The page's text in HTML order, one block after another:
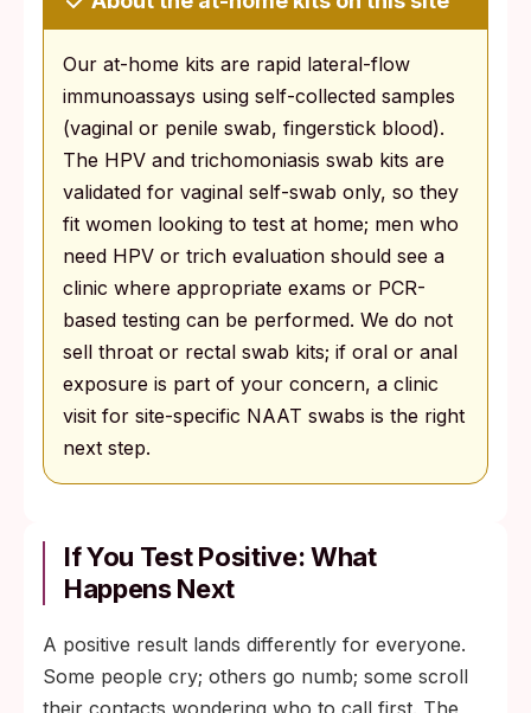
Our at-home kits are rapid lateral-flow
immunoassays using self-collected samples
(vaginal or penile swab, fingerstick blood).
The HPV and trichomoniasis swab kits are
validated for vaginal self-swab only, so they
fit women looking to test at home; men who
need HPV or trich evaluation should see a
clinic where appropriate exams or PCR-
based testing can be performed. We do not
sell throat or rectal swab kits; if oral or anal
exposure is part of your concern, a clinic
visit for site-specific NAAT swabs is the right
next step.
If You Test Positive: What
Happens Next
A positive result lands differently for everyone.
Some people cry; others go numb; some scroll
their contacts wondering who to call first. The